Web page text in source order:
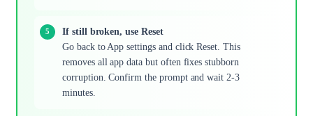
If still broken, use Reset
Go back to App settings and click Reset. This
removes all app data but often fixes stubborn
corruption. Confirm the prompt and wait 2-3
minutes.